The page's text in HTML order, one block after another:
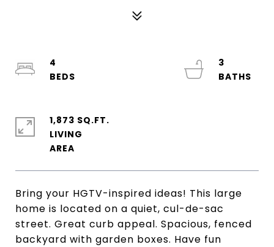
Bring your HGTV-inspired ideas! This large
home is located on a quiet, cul-de-sac
street. Great curb appeal. Spacious, fenced
backyard with garden boxes. Have fun
4
3
1,873 SQ.FT.
LIVING